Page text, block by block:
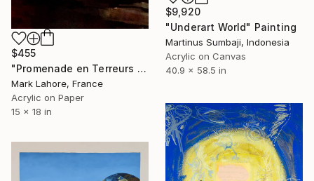
$9,920
"Underart World" Painting
Martinus Sumbaji, Indonesia
Acrylic on Canvas
40.9 x 58.5 in
$455
"Promenade en Terreurs nocturnes" Painting
Mark Lahore, France
Acrylic on Paper
15 x 18 in